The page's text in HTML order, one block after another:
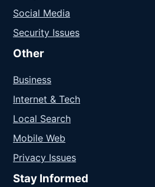
Social Media
Security Issues
Other
Business
Internet & Tech
Local Search
Mobile Web
Privacy Issues
Stay Informed